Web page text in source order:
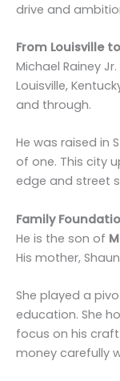
drive and
From Louisville
Michael Rainey
Louisville,
and through.
He was raised in
of one. This city
edge and street
Family
He is the son of
His mother,
She played a
education. She
focus on his
money carefully